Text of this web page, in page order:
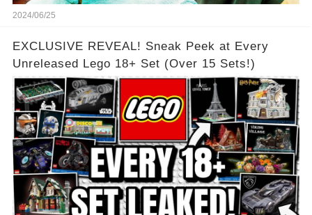
2024/06/25
EXCLUSIVE REVEAL! Sneak Peek at Every
Unreleased Lego 18+ Set (Over 15 Sets!)